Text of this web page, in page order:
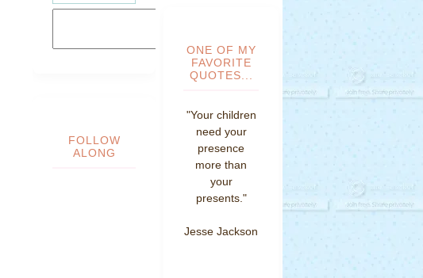
FOLLOW
ALONG
ONE OF MY
FAVORITE
QUOTES...
"Your children
need your
presence
more than
your
presents."
Jesse Jackson